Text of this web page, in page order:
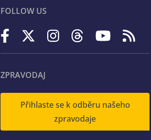
FOLLOW US
ZPRAVODAJ
Přihlaste se k odběru našeho
zpravodaje